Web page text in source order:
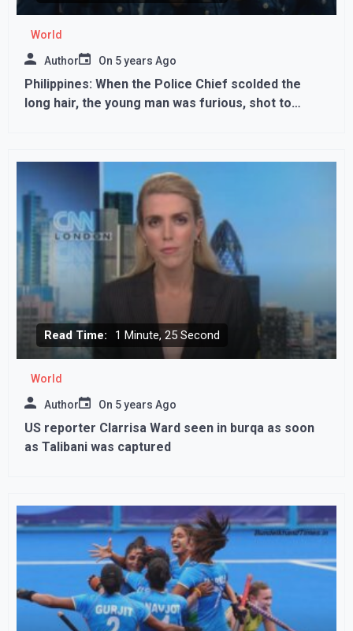
World
Author On 5 years Ago
Philippines: When the Police Chief scolded the
long hair, the young man was furious, shot to
Read Time: 1 Minute, 25 Second
World
Author On 5 years Ago
US reporter Clarrisa Ward seen in burqa as soon
as Talibani was captured